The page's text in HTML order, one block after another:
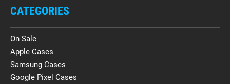
CATEGORIES
On Sale
Apple Cases
Samsung Cases
Google Pixel Cases